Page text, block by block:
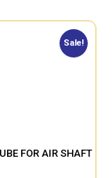
Sale!
FOR AIR SHAFT